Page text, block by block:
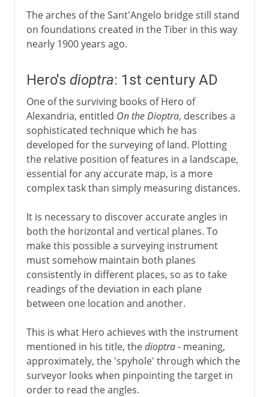
The arches of the Sant'Angelo bridge still stand
on foundations created in the Tiber in this way
nearly 1900 years ago.
Hero's dioptra: 1st century AD
One of the surviving books of Hero of
Alexandria, entitled On the Dioptra, describes a
sophisticated technique which he has
developed for the surveying of land. Plotting
the relative position of features in a landscape,
essential for any accurate map, is a more
complex task than simply measuring distances.
It is necessary to discover accurate angles in
both the horizontal and vertical planes. To
make this possible a surveying instrument
must somehow maintain both planes
consistently in different places, so as to take
readings of the deviation in each plane
between one location and another.
This is what Hero achieves with the instrument
mentioned in his title, thedioptra- meaning,
approximately, the 'spyhole' through which the
surveyor looks when pinpointing the target in
order to read the angles.